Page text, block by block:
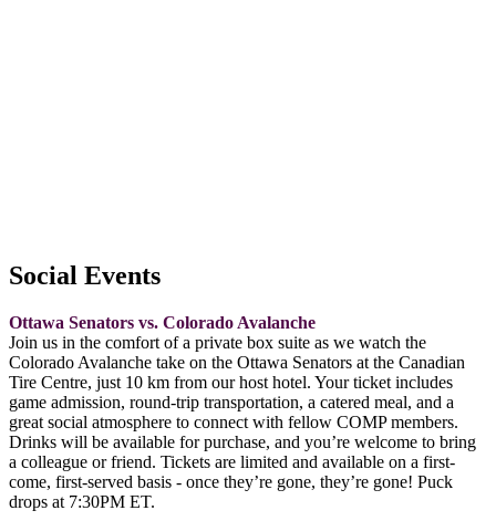
Social Events
Ottawa Senators vs. Colorado Avalanche
Join us in the comfort of a private box suite as we watch the
Colorado Avalanche take on the Ottawa Senators at the Canadian
Tire Centre, just 10 km from our host hotel. Your ticket includes
game admission, round-trip transportation, a catered meal, and a
great social atmosphere to connect with fellow COMP members.
Drinks will be available for purchase, and you’re welcome to bring
a colleague or friend. Tickets are limited and available on a first-
come, first-served basis - once they’re gone, they’re gone! Puck
drops at 7:30PM ET.